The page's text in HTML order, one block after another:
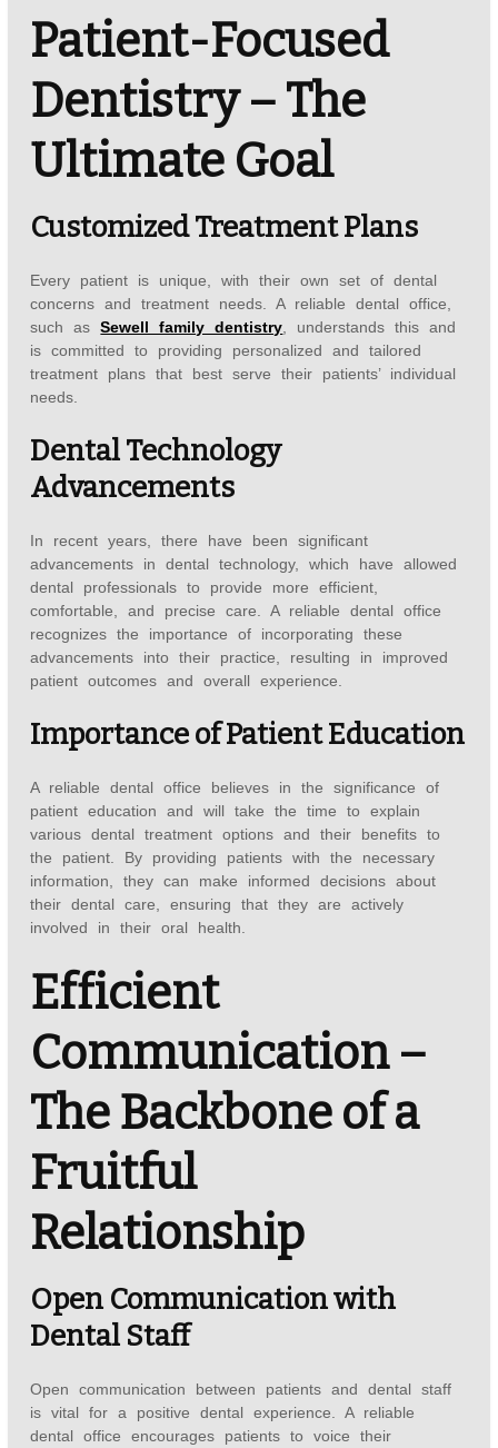
Patient-Focused
Dentistry – The
Ultimate Goal
Customized Treatment Plans
Every patient is unique, with their own set of dental
concerns and treatment needs. A reliable dental office,
such asSewell family dentistry , understands this and
is committed to providing personalized and tailored
treatment plans that best serve their patients’ individual
needs.
Dental Technology
Advancements
In recent years, there have been significant
advancements in dental technology, which have allowed
dental professionals to provide more efficient,
comfortable, and precise care. A reliable dental office
recognizes the importance of incorporating these
advancements into their practice, resulting in improved
patient outcomes and overall experience.
Importance of Patient Education
A reliable dental office believes in the significance of
patient education and will take the time to explain
various dental treatment options and their benefits to
the patient. By providing patients with the necessary
information, they can make informed decisions about
their dental care, ensuring that they are actively
involved in their oral health.
Efficient
Communication –
The Backbone of a
Fruitful
Relationship
Open Communication with
Dental Staff
Open communication between patients and dental staff
is vital for a positive dental experience. A reliable
dental office encourages patients to voice their